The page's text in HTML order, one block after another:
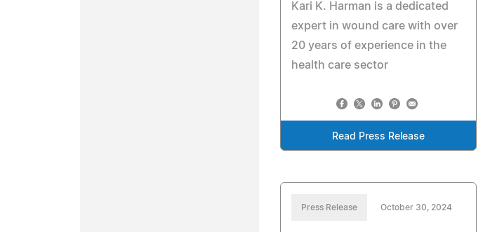
Kari K. Harman is a dedicated
expert in wound care with over
20 years of experience in the
health care sector
Read Press Release
Press Release October 30, 2024